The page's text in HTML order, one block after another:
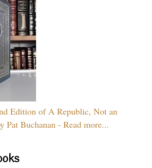
Edition of A Republic, Not an
Pat Buchanan - Read more...